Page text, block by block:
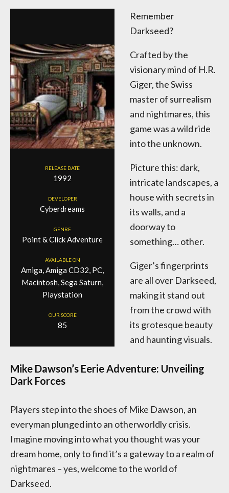
RELEASE DATE
1992
DEVELOPER
Cyberdreams
GENRE
Point & Click Adventure
AVAILABLE ON
Amiga, Amiga CD32, PC,
Macintosh, Sega Saturn,
Playstation
OUR SCORE
85
Remember
Darkseed?
Crafted by the
visionary mind of H.R.
Giger, the Swiss
master of surrealism
and nightmares, this
game was a wild ride
into the unknown.
Picture this: dark,
intricate landscapes, a
house with secrets in
its walls, and a
doorway to
something… other.
Giger’s fingerprints
are all over Darkseed,
making it stand out
from the crowd with
its grotesque beauty
and haunting visuals.
Mike Dawson’s Eerie Adventure: Unveiling
Dark Forces
Players step into the shoes of Mike Dawson, an
everyman plunged into an otherworldly crisis.
Imagine moving into what you thought was your
dream home, only to find it’s a gateway to a realm of
nightmares – yes, welcome to the world of
Darkseed.